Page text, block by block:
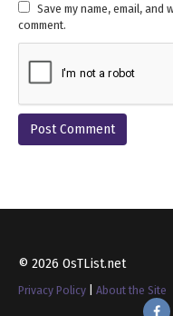
Save my name, email,
comment.
© 2026 OsTList.net
Privacy Policy About the Site